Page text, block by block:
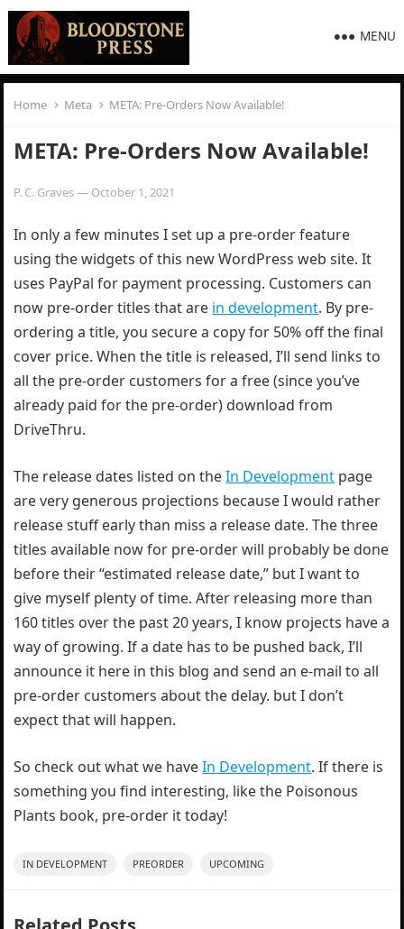
MENU
Home Meta META: Pre-Orders Now Available!
META: Pre-Orders Now Available!
P. C. Graves— October 1, 2021
In only a few minutes I set up a pre-order feature
using the widgets of this new WordPress web site. It
uses PayPal for payment processing. Customers can
now pre-order titles that are in development. By pre-
ordering a title, you secure a copy for 50% off the final
cover price. When the title is released, I’ll send links to
all the pre-order customers for a free (since you’ve
already paid for the pre-order) download from
DriveThru.
The release dates listed on theIn Development page
are very generous projections because I would rather
release stuff early than miss a release date. The three
titles available now for pre-order will probably be done
before their “estimated release date,” but I want to
give myself plenty of time. After releasing more than
160 titles over the past 20 years, I know projects have a
way of growing. If a date has to be pushed back, I’ll
announce it here in this blog and send an e-mail to all
pre-order customers about the delay. but I don’t
expect that will happen.
So check out what we haveIn Development. If there is
something you find interesting, like the Poisonous
Plants book, pre-order it today!
IN DEVELOPMENT PREORDER UPCOMING